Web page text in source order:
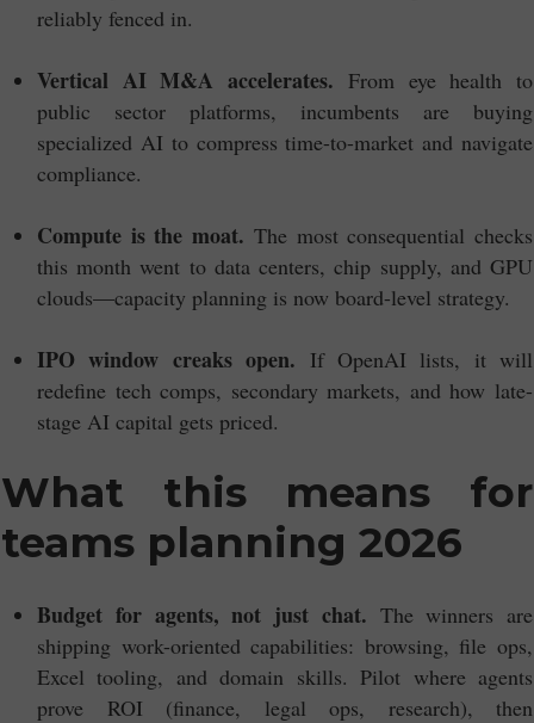
reliably fenced in.
Vertical AI M&A accelerates. From eye health to
public sector platforms, incumbents are buying
specialized AI to compress time-to-market and navigate
compliance.
Compute is the moat. The most consequential checks
this month went to data centers, chip supply, and GPU
clouds—capacity planning is now board-level strategy.
IPO window creaks open. If OpenAI lists, it will
redefine tech comps, secondary markets, and how late-
stage AI capital gets priced.
What this means for
teams planning 2026
Budget for agents, not just chat. The winners are
shipping work-oriented capabilities: browsing, file ops,
Excel tooling, and domain skills. Pilot where agents
prove ROI (finance, legal ops, research), then